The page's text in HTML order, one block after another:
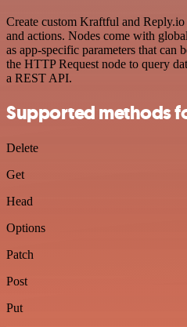
Create custom Kraftful and
and actions. Nodes come with
as app-specific parameters that can
the HTTP Request node to query
a REST API.
Supported methods
Delete
Get
Head
Options
Patch
Post
Put